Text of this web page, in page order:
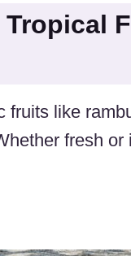
fruits like
fresh